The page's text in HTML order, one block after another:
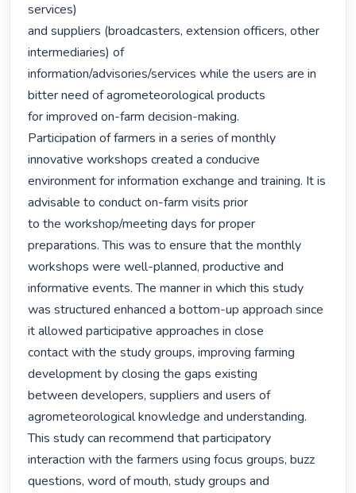
services)
and suppliers (broadcasters, extension officers, other
intermediaries) of
information/advisories/services while the users are in
bitter need of agrometeorological products
for improved on-farm decision-making.
Participation of farmers in a series of monthly
innovative workshops created a conducive
environment for information exchange and training. It is
advisable to conduct on-farm visits prior
to the workshop/meeting days for proper
preparations. This was to ensure that the monthly
workshops were well-planned, productive and
informative events. The manner in which this study
was structured enhanced a bottom-up approach since
it allowed participative approaches in close
contact with the study groups, improving farming
development by closing the gaps existing
between developers, suppliers and users of
agrometeorological knowledge and understanding.
This study can recommend that participatory
interaction with the farmers using focus groups, buzz
questions, word of mouth, study groups and